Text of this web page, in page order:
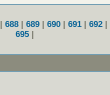
| 688 | 689 | 690 | 691 | 692 |
695 |